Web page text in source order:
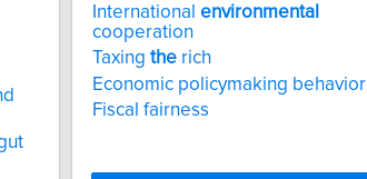
International environmental
cooperation
Taxing the rich
Economic policymaking behavior
Fiscal fairness